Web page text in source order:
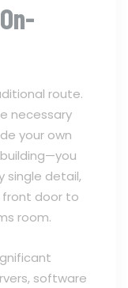
route.
necessary
your own
single detail,
door to
room.
software